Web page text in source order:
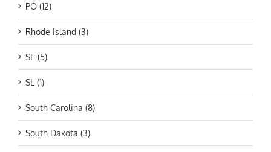
PO (12)
Rhode Island (3)
SE (5)
SL (1)
South Carolina (8)
South Dakota (3)